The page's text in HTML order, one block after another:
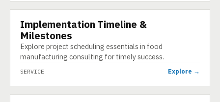
SERVICE
Implementation Timeline &
Milestones
Explore project scheduling essentials in food
manufacturing consulting for timely success.
SERVICE Explore →